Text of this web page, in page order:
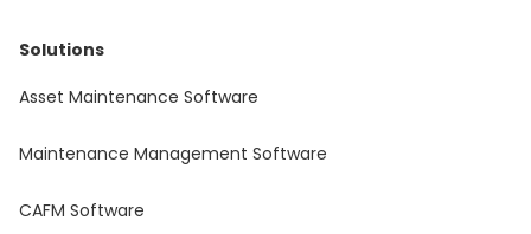
Solutions
Asset Maintenance Software
Maintenance Management Software
CAFM Software